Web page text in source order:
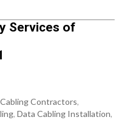
Services of
Cabling Contractors,
, Data Cabling Installation,